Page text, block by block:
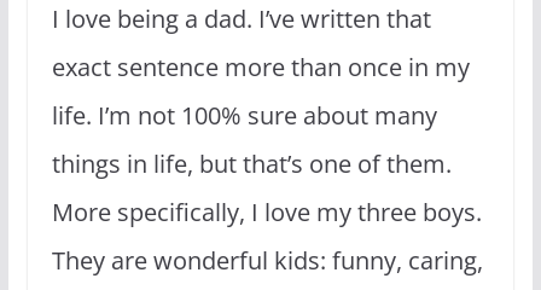
I love being a dad. I’ve written that
exact sentence more than once in my
life. I’m not 100% sure about many
things in life, but that’s one of them.
More specifically, I love my three boys.
They are wonderful kids: funny, caring,